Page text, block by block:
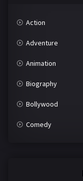
Action
Adventure
Animation
Biography
Bollywood
Comedy